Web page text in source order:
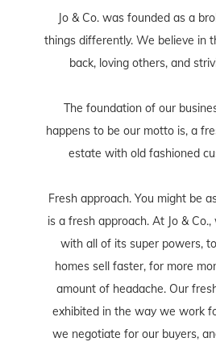
Jo & Co. was founded as a
things differently. We believe in
back, loving others, and
The foundation of our
happens to be our motto is, a
estate with old fashioned
Fresh approach. You might be
is a fresh approach. At Jo &
with all of its super powers,
homes sell faster, for more
amount of headache. Our
exhibited in the way we work
we negotiate for our buyers,